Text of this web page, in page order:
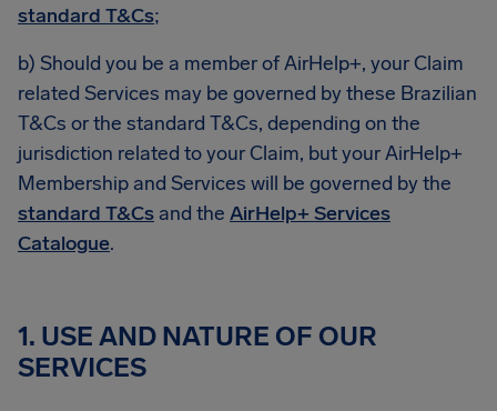
standard T&Cs;
b) Should you be a member of AirHelp+, your Claim
related Services may be governed by these Brazilian
T&Cs or the standard T&Cs, depending on the
jurisdiction related to your Claim, but your AirHelp+
Membership and Services will be governed by the
standard T&Cs and the AirHelp+ Services
Catalogue.
1. USE AND NATURE OF OUR
SERVICES